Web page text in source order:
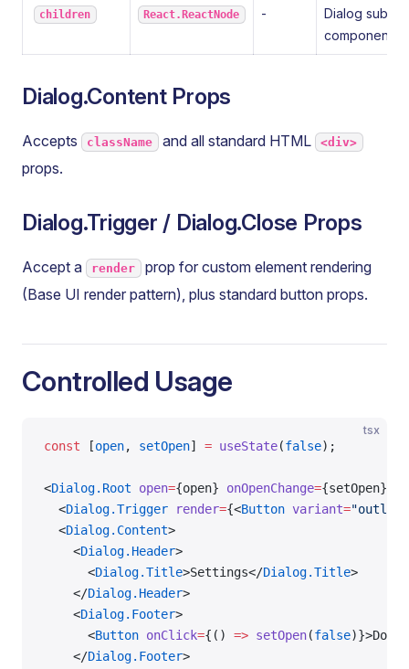
children React.ReactNode -
Dialog sub-
components
Dialog.Content Props
Accepts className and all standard HTML <div>
props.
Dialog.Trigger / Dialog.Close Props
Accept a render prop for custom element rendering
(Base UI render pattern), plus standard button props.
Controlled Usage
tsx
const [open, setOpen] = useState(false);
<Dialog.Root open={open} onOpenChange={setOpen}>
  <
Dialog.Trigger render={<Button variant=
  <
Dialog.Content>
    <
Dialog.Header>
      <
Dialog.Title>Settings</Dialog.Title>
    </
Dialog.Header>
    <
Dialog.Footer>
      <
Button onClick={() => setOpen(false
    </
Dialog.Footer>